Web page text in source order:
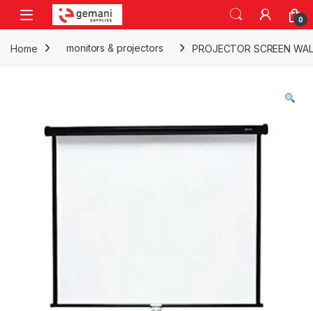
Skip to navigation
Skip to content
0
Home monitors & projectors PROJECTOR SCREEN